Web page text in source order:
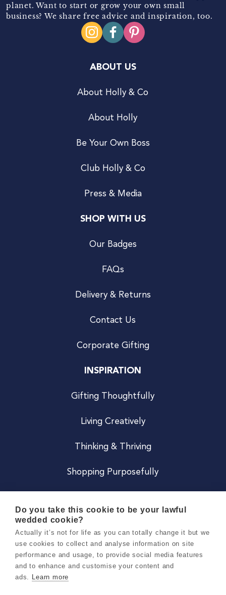
planet. Want to start or grow your own small
business? We share free advice and inspiration, too.
ABOUT US
About Holly & Co
About Holly
Be Your Own Boss
Club Holly & Co
Press & Media
SHOP WITH US
Our Badges
FAQs
Delivery & Returns
Contact Us
Corporate Gifting
INSPIRATION
Gifting Thoughtfully
Living Creatively
Thinking & Thriving
Shopping Purposefully
Careers
Do you take this cookie to be your lawful
wedded cookie?
Actually it’s not for life as you can totally change it but we
use cookies to collect and analyse information on site
performance and usage, to provide social media features
and to enhance and customise your content and
ads. Learn more